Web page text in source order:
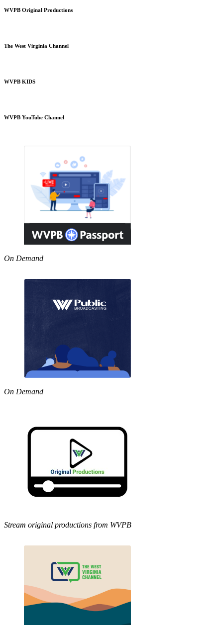
WVPB Original Productions
The West Virginia Channel
WVPB KIDS
WVPB YouTube Channel
On Demand
On Demand
Stream original productions from WVPB